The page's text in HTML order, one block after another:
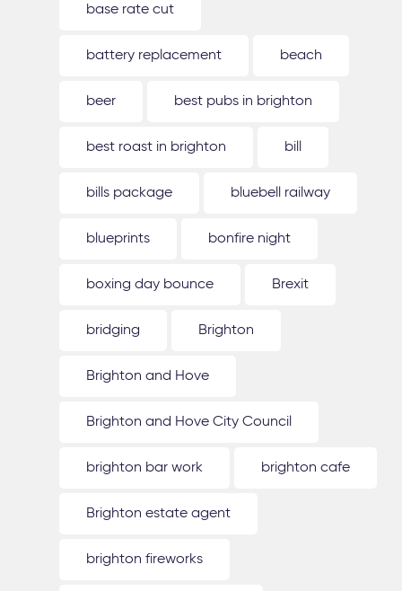
base rate cut
battery replacement beach
beer best pubs in brighton
best roast in brighton bill
bills package bluebell railway
blueprints bonfire night
boxing day bounce Brexit
bridging Brighton
Brighton and Hove
Brighton and Hove City Council
brighton bar work brighton cafe
Brighton estate agent
brighton fireworks